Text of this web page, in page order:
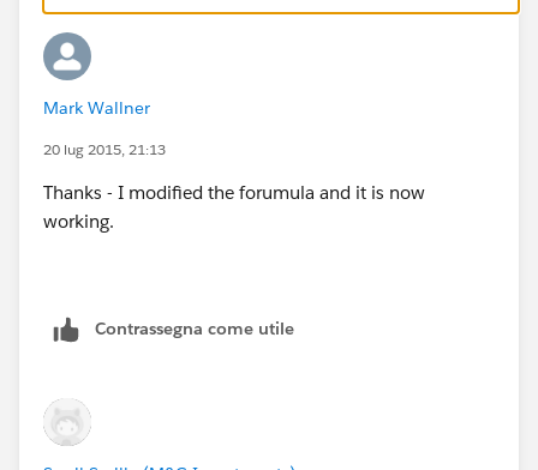
Mark Wallner
20 lug 2015, 21:13
Thanks - I modified the forumula and it is now
working.
Contrassegna come utile